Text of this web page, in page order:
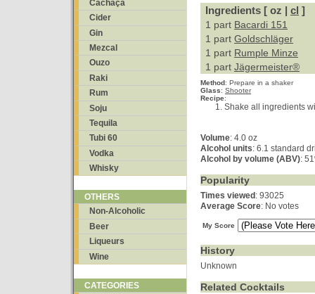
Cachaça
Cider
Gin
Mezcal
Ouzo
Raki
Rum
Soju
Tequila
Tubi 60
Vodka
Whisky
OTHERS
Non-Alcoholic
Beer
Liqueurs
Wine
CATEGORIES
Ingredients [ oz | cl ]
1 part Bacardi 151
1 part Goldschläger
1 part Rumple Minze
1 part Jägermeister®
Method: Prepare in a shaker
Glass: Shooter
Recipe:
Shake all ingredients
Volume: 4.0 oz
Alcohol units: 6.1 standard
Alcohol by volume (ABV):
Popularity
Times viewed : 93025
Average Score: No votes
My Score
History
Unknown
Related Cocktails